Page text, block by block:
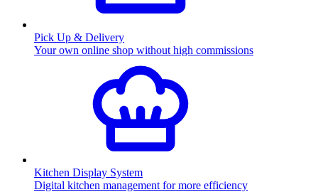
Pick Up & Delivery
Your own online shop without high commissions
Kitchen Display System
Digital kitchen management for more efficiency